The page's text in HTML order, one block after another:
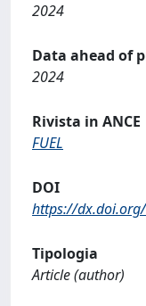
2024
Data ahead of
2024
Rivista in ANCE
FUEL
DOI
https://
Tipologia
Article (author)